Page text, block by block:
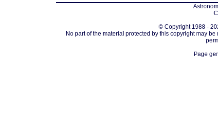
© Copyright 1988 -
No part of the material protected by this copyright may
Page